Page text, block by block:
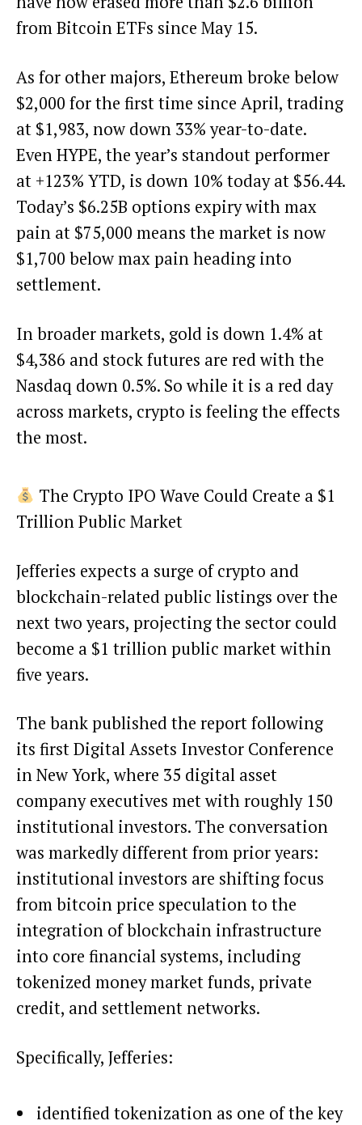
from Bitcoin ETFs since May 15.
As for other majors, Ethereum broke below
$2,000 for the first time since April, trading
at $1,983, now down 33% year-to-date.
Even HYPE, the year’s standout performer
at +123% YTD, is down 10% today at $56.44.
Today’s $6.25B options expiry with max
pain at $75,000 means the market is now
$1,700 below max pain heading into
settlement.
In broader markets, gold is down 1.4% at
$4,386 and stock futures are red with the
Nasdaq down 0.5%. So while it is a red day
across markets, crypto is feeling the effects
the most.
The Crypto IPO Wave Could Create a $1
Trillion Public Market
Jefferies expects a surge of crypto and
blockchain-related public listings over the
next two years, projecting the sector could
become a $1 trillion public market within
five years.
The bank published the report following
its first Digital Assets Investor Conference
in New York, where 35 digital asset
company executives met with roughly 150
institutional investors. The conversation
was markedly different from prior years:
institutional investors are shifting focus
from bitcoin price speculation to the
integration of blockchain infrastructure
into core financial systems, including
tokenized money market funds, private
credit, and settlement networks.
Specifically, Jefferies:
identified tokenization as one of the key